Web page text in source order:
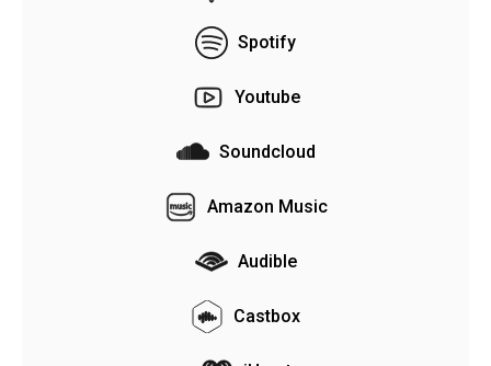
Spotify
Youtube
Soundcloud
Amazon Music
Audible
Castbox